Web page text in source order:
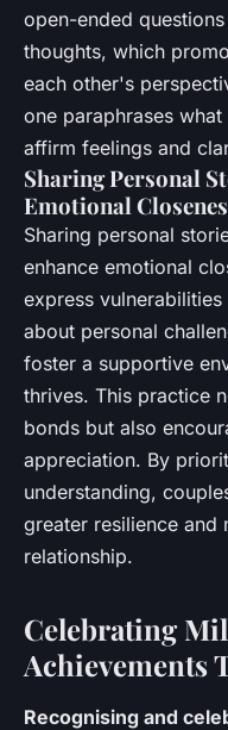
open-ended
thoughts, which
each other's
one paraphrases
affirm feelings and
Sharing Personal
Emotional
Sharing personal
enhance emotional
express
about personal
foster a supportive
thrives. This practice
bonds but also
appreciation. By
understanding,
greater resilience and
relationship.
Celebrating
Achievements
Recognising and